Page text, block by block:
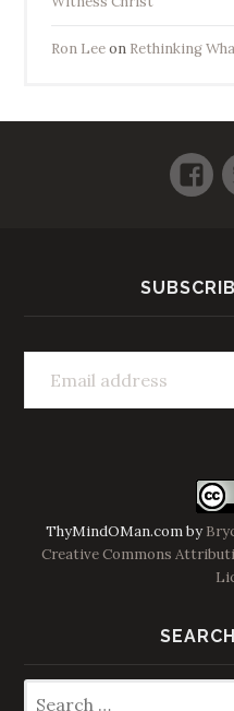
Ron Leeon Rethinking
Email address
ThyMindOMan.comby
Creative Commons